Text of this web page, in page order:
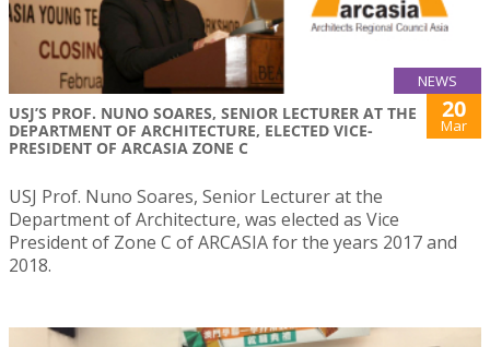
NEWS
USJ’S PROF. NUNO SOARES, SENIOR LECTURER AT THE
DEPARTMENT OF ARCHITECTURE, ELECTED VICE-
PRESIDENT OF ARCASIA ZONE C
20
Mar
USJ Prof. Nuno Soares, Senior Lecturer at the
Department of Architecture, was elected as Vice
President of Zone C of ARCASIA for the years 2017 and
2018.